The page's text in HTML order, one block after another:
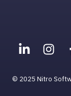
© 2025 Nitro